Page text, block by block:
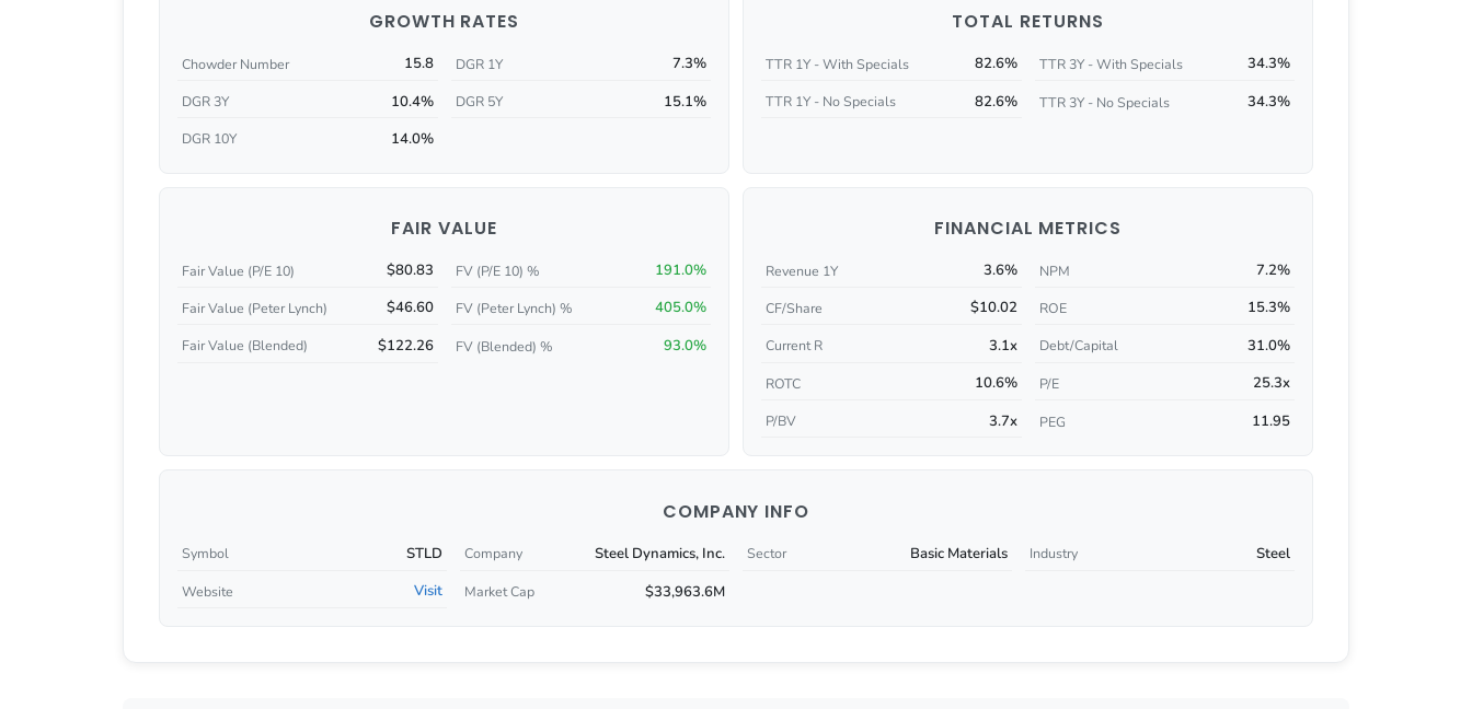
GROWTH RATES
Chowder Number 15.8 DGR 1Y 7.3%
DGR 3Y 10.4% DGR 5Y 15.1%
DGR 10Y 14.0%
TOTAL RETURNS
TTR 1Y - With Specials 82.6% TTR 3Y - With Specials 34.3%
TTR 1Y - No Specials 82.6% TTR 3Y - No Specials 34.3%
FAIR VALUE
Fair Value (P/E 10) $80.83 FV (P/E 10) % 191.0%
Fair Value (Peter Lynch) $46.60 FV (Peter Lynch) % 405.0%
Fair Value (Blended) $122.26 FV (Blended) % 93.0%
FINANCIAL METRICS
Revenue 1Y 3.6% NPM 7.2%
CF/Share $10.02 ROE 15.3%
Current R 3.1x Debt/Capital 31.0%
ROTC 10.6% P/E 25.3x
P/BV 3.7x PEG 11.95
COMPANY INFO
Symbol STLD Company Steel Dynamics, Inc. Sector Basic Materials Industry Steel
Website Visit Market Cap $33,963.6M